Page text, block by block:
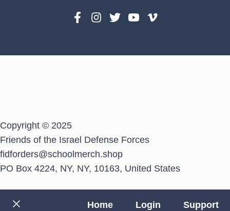
Copyright © 2025
Friends of the Israel Defense Forces
fidforders@schoolmerch.shop
PO Box 4224, NY, NY, 10163, United States
Home Login Support